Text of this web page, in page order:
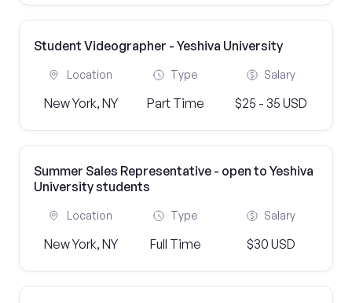
Student Videographer - Yeshiva University
Location
New York, NY
Type
Part Time
Salary
$25 - 35 USD
Summer Sales Representative - open to Yeshiva
University students
Location
New York, NY
Type
Full Time
Salary
$30 USD